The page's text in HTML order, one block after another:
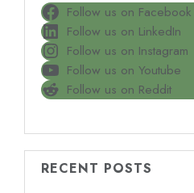
Follow us on Facebook
Follow us on LinkedIn
Follow us on Instagram
Follow us on Youtube
Follow us on Reddit
RECENT POSTS